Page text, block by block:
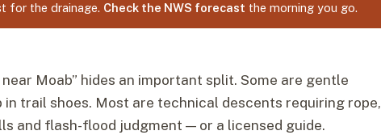
for the drainage. Check the NWS forecast the morning you go.
Moab” hides an important split. Some are gentle
in trail shoes. Most are technical descents requiring rope,
and flash-flood judgment — or a licensed guide.